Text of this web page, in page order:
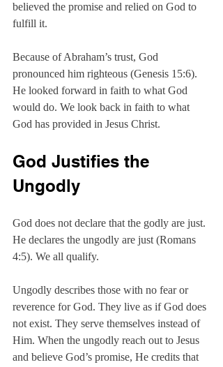
believed the promise and relied on God to
fulfill it.
Because of Abraham’s trust, God
pronounced him righteous (Genesis 15:6).
He looked forward in faith to what God
would do. We look back in faith to what
God has provided in Jesus Christ.
God Justifies the
Ungodly
God does not declare that the godly are just.
He declares the ungodly are just (Romans
4:5). We all qualify.
Ungodly describes those with no fear or
reverence for God. They live as if God does
not exist. They serve themselves instead of
Him. When the ungodly reach out to Jesus
and believe God’s promise, He credits that